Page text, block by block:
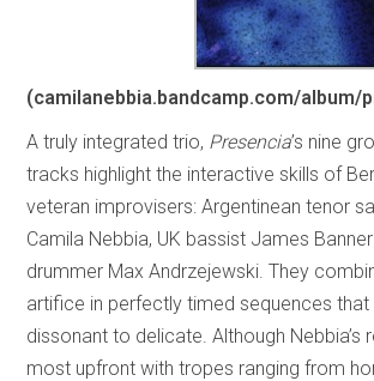
(camilanebbia.bandcamp.com/album/
A truly integrated trio, Presencia’s nine
tracks highlight the interactive skills of
veteran improvisers: Argentinean tenor
Camila Nebbia, UK bassist James
drummer Max Andrzejewski. They
artifice in perfectly timed sequences
dissonant to delicate. Although Nebbia’s
most upfront with tropes ranging from